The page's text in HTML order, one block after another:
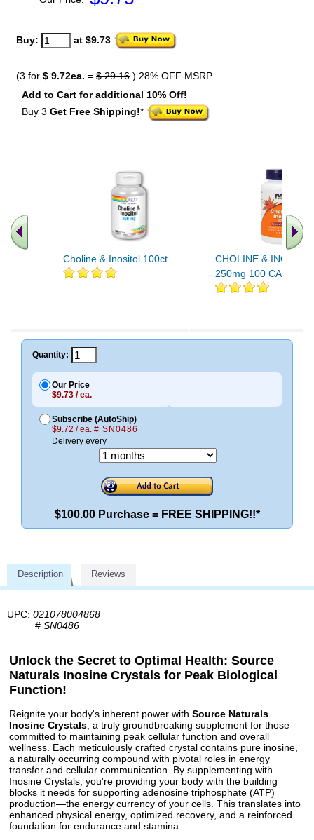
Buy: at $9.73
(3 for $ 9.72ea. = $ 29.16 ) 28% OFF MSRP
Add to Cart for additional 10% Off!
Buy 3 Get Free Shipping!*
Choline & Inositol 100ct
CHOLINE &
250mg 100 CAPS
Quantity:
Our Price
$9.73 / ea.
Subscribe (AutoShip)
$9.72 / ea. # SN0486
Delivery every
$100.00 Purchase = FREE SHIPPING!!*
Description Reviews
UPC: 021078004868
# SN0486
Unlock the Secret to Optimal Health: Source
Naturals Inosine Crystals for Peak Biological
Function!
Reignite your body's inherent power with Source Naturals
Inosine Crystals , a truly groundbreaking supplement for those
committed to maintaining peak cellular function and overall
wellness. Each meticulously crafted crystal contains pure inosine,
a naturally occurring compound with pivotal roles in energy
transfer and cellular communication. By supplementing with
Inosine Crystals, you're providing your body with the building
blocks it needs for supporting adenosine triphosphate (ATP)
production—the energy currency of your cells. This translates into
enhanced physical energy, optimized recovery, and a reinforced
foundation for endurance and stamina.